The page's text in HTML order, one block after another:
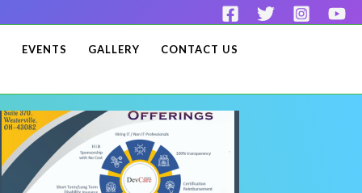
EVENTS GALLERY
CONTACT US